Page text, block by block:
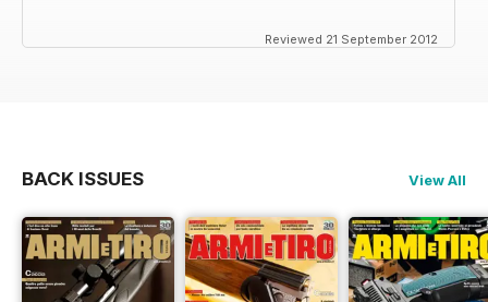
Reviewed 21 September 2012
BACK ISSUES View All